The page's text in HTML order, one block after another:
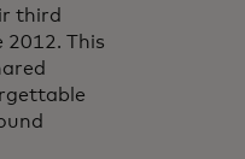
third
2012. This